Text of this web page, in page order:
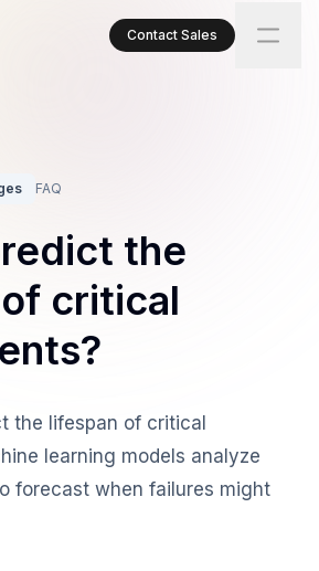
Contact Sales
FAQ
the
critical
the lifespan of critical
learning models analyze
forecast when failures might